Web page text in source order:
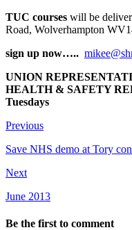
TUC courses will be
Road, Wolverhampton
sign up now…..
UNION
HEALTH & SAFETY
Tuesdays
Previous
Save NHS demo at Tory
Next
June 2013
Be the first to comment